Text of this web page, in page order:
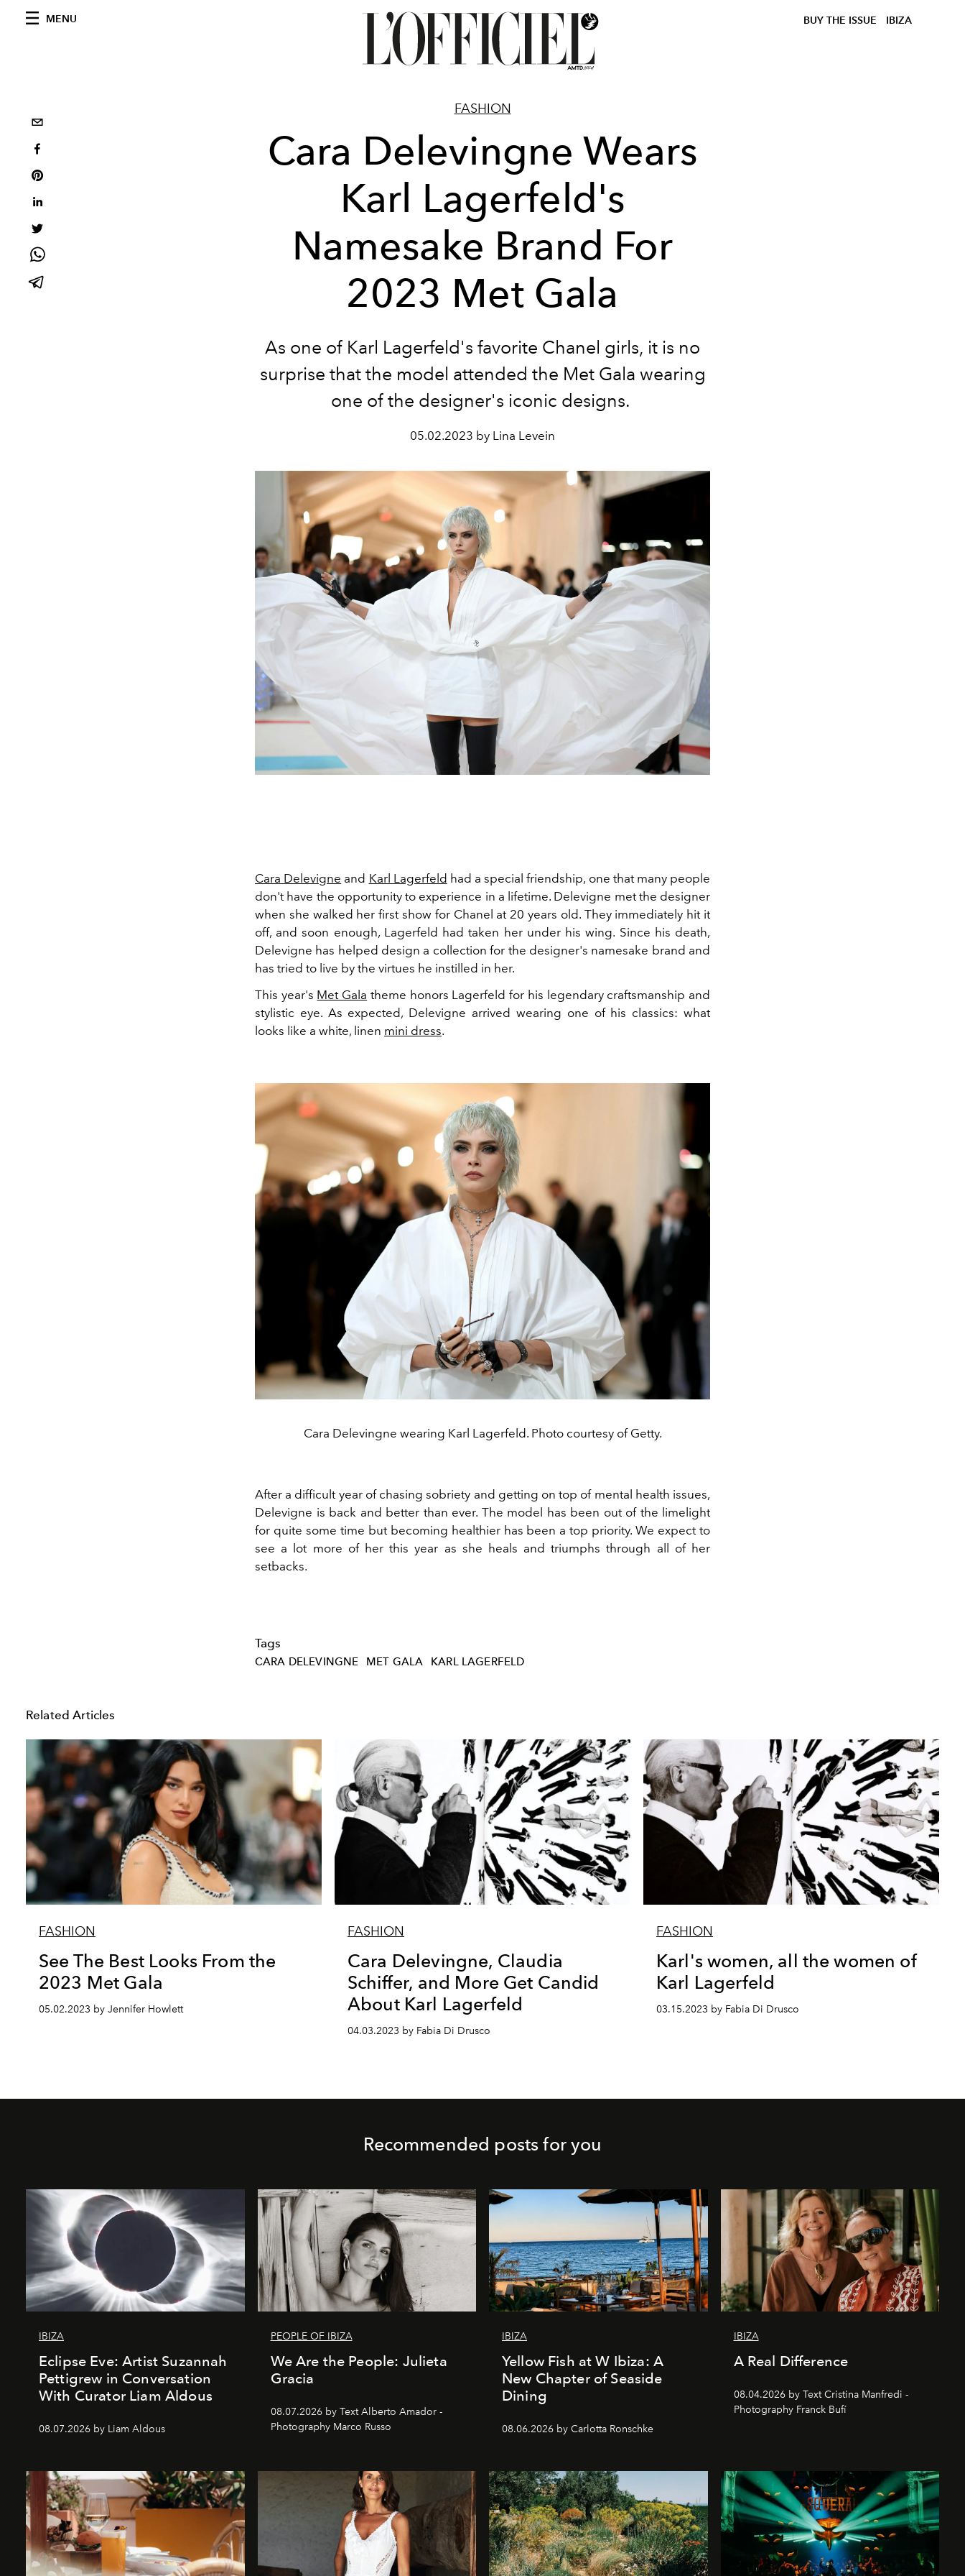
MENU BUY THE ISSUE IBIZA
FASHION
Cara Delevingne Wears
Karl Lagerfeld's
Namesake Brand For
2023 Met Gala
As one of Karl Lagerfeld's favorite Chanel girls, it is no
surprise that the model attended the Met Gala wearing
one of the designer's iconic designs.
05.02.2023 by Lina Levein
Cara Delevigne and Karl Lagerfeld had a special friendship, one that many people
don't have the opportunity to experience in a lifetime. Delevigne met the designer
when she walked her first show for Chanel at 20 years old. They immediately hit it
off, and soon enough, Lagerfeld had taken her under his wing. Since his death,
Delevigne has helped design a collection for the designer's namesake brand and
has tried to live by the virtues he instilled in her.
This year's Met Gala theme honors Lagerfeld for his legendary craftsmanship and
stylistic eye. As expected, Delevigne arrived wearing one of his classics: what
looks like a white, linen mini dress.
Cara Delevingne wearing Karl Lagerfeld. Photo courtesy of Getty.
After a difficult year of chasing sobriety and getting on top of mental health issues,
Delevigne is back and better than ever. The model has been out of the limelight
for quite some time but becoming healthier has been a top priority. We expect to
see a lot more of her this year as she heals and triumphs through all of her
setbacks.
Tags
CARA DELEVINGNE MET GALA KARL LAGERFELD
Related Articles
FASHION
See The Best Looks From the
2023 Met Gala
05.02.2023 by Jennifer Howlett
FASHION
Cara Delevingne, Claudia
Schiffer, and More Get Candid
About Karl Lagerfeld
04.03.2023 by Fabia Di Drusco
FASHION
Karl's women, all the women of
Karl Lagerfeld
03.15.2023 by Fabia Di Drusco
Recommended posts for you
IBIZA
Eclipse Eve: Artist Suzannah
Pettigrew in Conversation
With Curator Liam Aldous
08.07.2026 by Liam Aldous
PEOPLE OF IBIZA
We Are the People: Julieta
Gracia
08.07.2026 by Text Alberto Amador -
Photography Marco Russo
IBIZA
Yellow Fish at W Ibiza: A
New Chapter of Seaside
Dining
08.06.2026 by Carlotta Ronschke
IBIZA
A Real Difference
08.04.2026 by Text Cristina Manfredi -
Photography Franck Bufí